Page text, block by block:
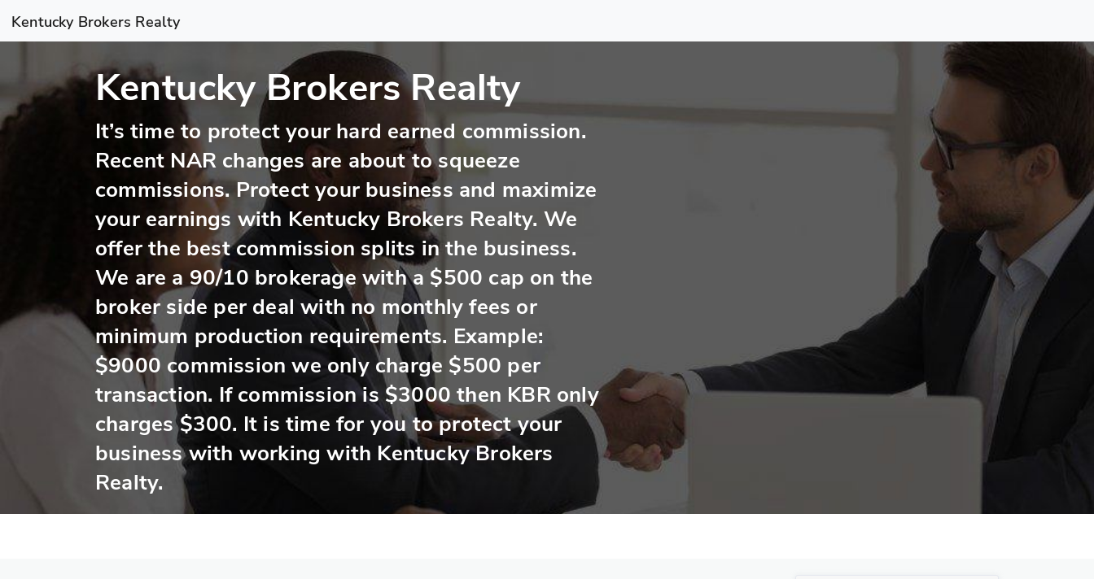
Kentucky Brokers Realty
Kentucky Brokers Realty
It’s time to protect your hard earned commission.
Recent NAR changes are about to squeeze
commissions. Protect your business and maximize
your earnings with Kentucky Brokers Realty. We
offer the best commission splits in the business.
We are a 90/10 brokerage with a $500 cap on the
broker side per deal with no monthly fees or
minimum production requirements. Example:
$9000 commission we only charge $500 per
transaction. If commission is $3000 then KBR only
charges $300. It is time for you to protect your
business with working with Kentucky Brokers
Realty.